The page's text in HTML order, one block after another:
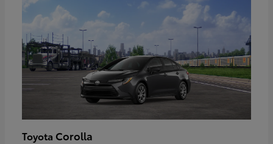
Toyota Corolla